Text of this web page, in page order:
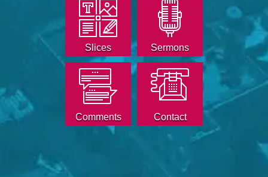
Slices Sermons
Comments Contact